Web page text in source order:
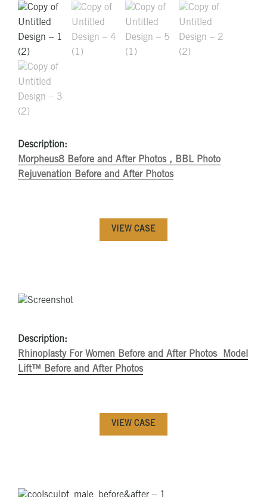
Description:
Morpheus8 Before and After Photos , BBL Photo
Rejuvenation Before and After Photos
VIEW CASE
Description:
Rhinoplasty For Women Before and After Photos
Model
Lift™ Before and After Photos
VIEW CASE